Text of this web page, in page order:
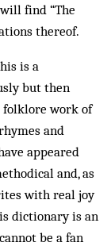
find “The
thereof.
is a
but then
folklore work of
and
appeared
and, as
with real joy
dictionary is an
be a fan